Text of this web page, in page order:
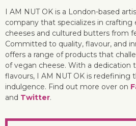
I AM NUT OK is a London-based
company that specializes in crafting
cheeses and cultured butters from
Committed to quality, flavour, and
offers a range of products that
of vegan cheese. With a dedication
flavours, I AM NUT OK is redefining
indulgence. Find out more over on
and Twitter.